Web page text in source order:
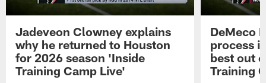
Jadeveon Clowney explains
why he returned to Houston
for 2026 season 'Inside
Training Camp Live'
DeMeco
process
best out
Training